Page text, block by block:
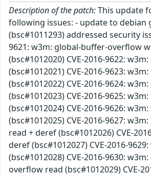
Description of the patch:This update
following issues: - update to debian
(bsc#1011293) addressed security
9621: w3m: global-buffer-overflow
(bsc#1012020) CVE-2016-9622:
(bsc#1012021) CVE-2016-9623:
(bsc#1012022) CVE-2016-9624:
(bsc#1012023) CVE-2016-9625:
(bsc#1012024) CVE-2016-9626:
(bsc#1012025) CVE-2016-9627:
read + deref (bsc#1012026) CVE-
deref (bsc#1012027) CVE-2016-
(bsc#1012028) CVE-2016-9630:
overflow read (bsc#1012029) CVE-